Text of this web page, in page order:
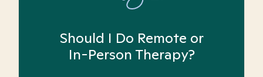
Should I Do Remote or
In-Person Therapy?